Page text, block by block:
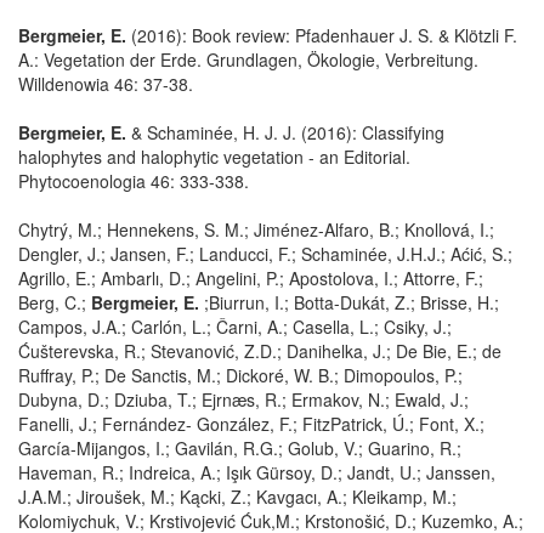
Bergmeier, E. (2016): Book review: Pfadenhauer J. S. & Klötzli F.
A.: Vegetation der Erde. Grundlagen, Ökologie, Verbreitung.
Willdenowia 46: 37-38.
Bergmeier, E. & Schaminée, H. J. J. (2016): Classifying
halophytes and halophytic vegetation - an Editorial.
Phytocoenologia 46: 333-338.
Chytrý, M.; Hennekens, S. M.; Jiménez-Alfaro, B.; Knollová, I.;
Dengler, J.; Jansen, F.; Landucci, F.; Schaminée, J.H.J.; Aćić, S.;
Agrillo, E.; Ambarlı, D.; Angelini, P.; Apostolova, I.; Attorre, F.;
Berg, C.; Bergmeier, E. ;Biurrun, I.; Botta-Dukát, Z.; Brisse, H.;
Campos, J.A.; Carlón, L.; Čarni, A.; Casella, L.; Csiky, J.;
Ćušterevska, R.; Stevanović, Z.D.; Danihelka, J.; De Bie, E.; de
Ruffray, P.; De Sanctis, M.; Dickoré, W. B.; Dimopoulos, P.;
Dubyna, D.; Dziuba, T.; Ejrnæs, R.; Ermakov, N.; Ewald, J.;
Fanelli, J.; Fernández- González, F.; FitzPatrick, Ú.; Font, X.;
García-Mijangos, I.; Gavilán, R.G.; Golub, V.; Guarino, R.;
Haveman, R.; Indreica, A.; Işık Gürsoy, D.; Jandt, U.; Janssen,
J.A.M.; Jiroušek, M.; Kącki, Z.; Kavgacı, A.; Kleikamp, M.;
Kolomiychuk, V.; Krstivojević Ćuk,M.; Krstonošić, D.; Kuzemko, A.;